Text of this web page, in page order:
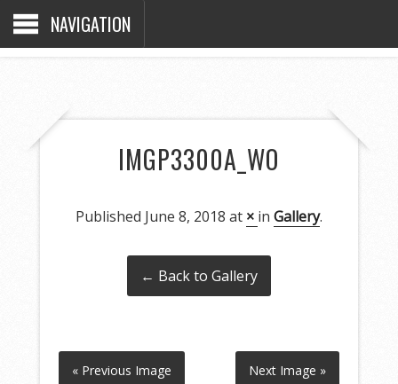
NAVIGATION
IMGP3300A_WO
Published June 8, 2018 at × in Gallery.
← Back to Gallery
« Previous Image Next Image »